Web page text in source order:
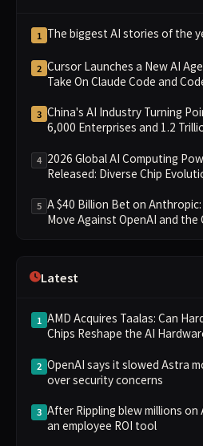
1 The biggest AI stories of the
2 Cursor Launches a New AI
Take On Claude Code and
3 China's AI Industry Turning
6,000 Enterprises and 1.2
4 2026 Global AI Computing
Released: Diverse Chip
5 A $40 Billion Bet on
Move Against OpenAI and
Latest
1 AMD Acquires Taalas: Can
Chips Reshape the AI
2 OpenAI says it slowed Astra
over security concerns
3 After Rippling blew millions
an employee ROI tool